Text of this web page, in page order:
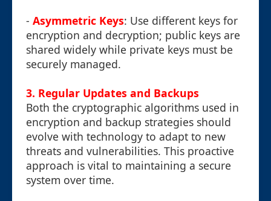
- Asymmetric Keys: Use different keys for
encryption and decryption; public keys are
shared widely while private keys must be
securely managed.
3. Regular Updates and Backups
Both the cryptographic algorithms used in
encryption and backup strategies should
evolve with technology to adapt to new
threats and vulnerabilities. This proactive
approach is vital to maintaining a secure
system over time.